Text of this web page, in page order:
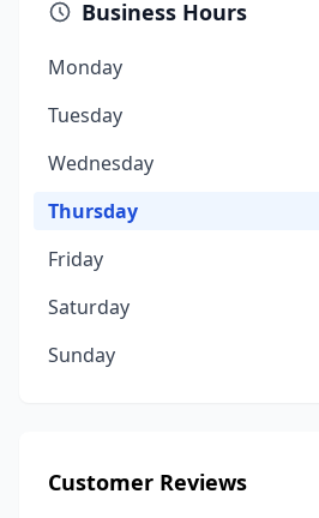
Business Hours
Monday
Tuesday
Wednesday
Thursday
Friday
Saturday
Sunday
Customer Reviews